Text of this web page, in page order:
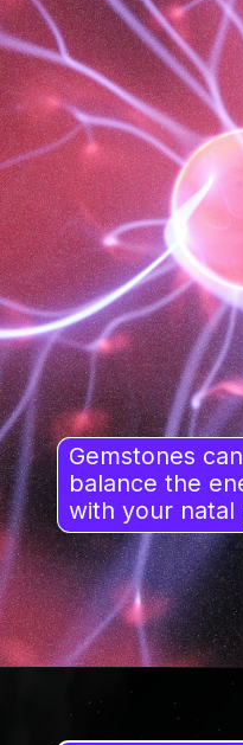
Gemstones
balance the
with your natal